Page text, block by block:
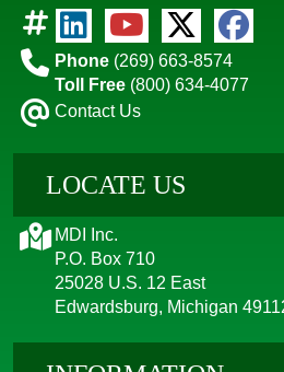
Phone (269) 663-8574
Toll Free (800) 634-4077
Contact Us
LOCATE US
MDI Inc.
P.O. Box 710
25028 U.S. 12 East
Edwardsburg, Michigan